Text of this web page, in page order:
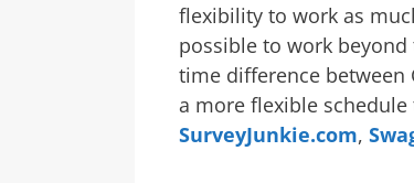
flexibility to work as
possible to work
time difference between
a more flexible
SurveyJunkie.com,